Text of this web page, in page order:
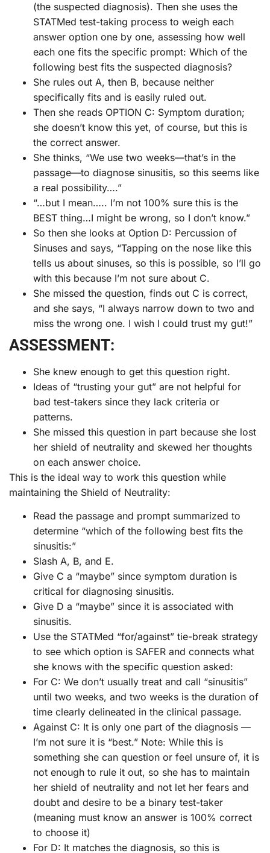
(the suspected diagnosis). Then she uses the
STATMed test-taking process to weigh each
answer option one by one, assessing how well
each one fits the specific prompt: Which of the
following best fits the suspected diagnosis?
She rules out A, then B, because neither
specifically fits and is easily ruled out.
Then she reads OPTION C: Symptom duration;
she doesn’t know this yet, of course, but this is
the correct answer.
She thinks, “We use two weeks—that’s in the
passage—to diagnose sinusitis, so this seems like
a real possibility….”
“…but I mean….. I’m not 100% sure this is the
BEST thing…I might be wrong, so I don’t know.”
So then she looks at Option D: Percussion of
Sinuses and says, “Tapping on the nose like this
tells us about sinuses, so this is possible, so I’ll go
with this because I’m not sure about C.
She missed the question, finds out C is correct,
and she says, “I always narrow down to two and
miss the wrong one. I wish I could trust my gut!”
ASSESSMENT:
She knew enough to get this question right.
Ideas of “trusting your gut” are not helpful for
bad test-takers since they lack criteria or
patterns.
She missed this question in part because she lost
her shield of neutrality and skewed her thoughts
on each answer choice.
This is the ideal way to work this question while
maintaining the Shield of Neutrality:
Read the passage and prompt summarized to
determine “which of the following best fits the
sinusitis:”
Slash A, B, and E.
Give C a “maybe” since symptom duration is
critical for diagnosing sinusitis.
Give D a “maybe” since it is associated with
sinusitis.
Use the STATMed “for/against” tie-break strategy
to see which option is SAFER and connects what
she knows with the specific question asked:
For C: We don’t usually treat and call “sinusitis”
until two weeks, and two weeks is the duration of
time clearly delineated in the clinical passage.
Against C: It is only one part of the diagnosis —
I’m not sure it is “best.” Note: While this is
something she can question or feel unsure of, it is
not enough to rule it out, so she has to maintain
her shield of neutrality and not let her fears and
doubt and desire to be a binary test-taker
(meaning must know an answer is 100% correct
to choose it)
For D: It matches the diagnosis, so this is